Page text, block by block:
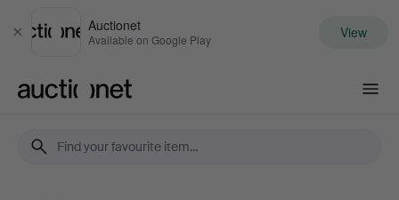
Close
Auctionet
Available on Google Play View